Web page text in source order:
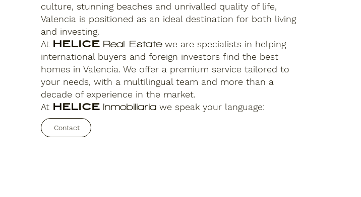
culture, stunning beaches and unrivalled quality of life,
Valencia is positioned as an ideal destination for both living
and investing.
At HELICE Real Estatewe are specialists in helping
international buyers and foreign investors find the best
homes in Valencia. We offer a premium service tailored to
your needs, with a multilingual team and more than a
decade of experience in the market.
At HELICE Inmobiliariawe speak your language:
Contact